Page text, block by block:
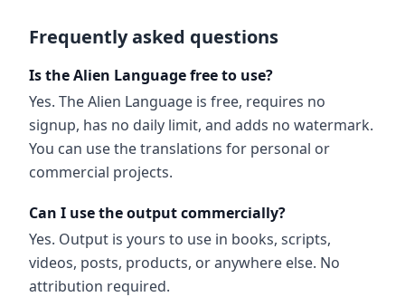
Frequently asked questions
Is the Alien Language free to use?
Yes. The Alien Language is free, requires no
signup, has no daily limit, and adds no watermark.
You can use the translations for personal or
commercial projects.
Can I use the output commercially?
Yes. Output is yours to use in books, scripts,
videos, posts, products, or anywhere else. No
attribution required.